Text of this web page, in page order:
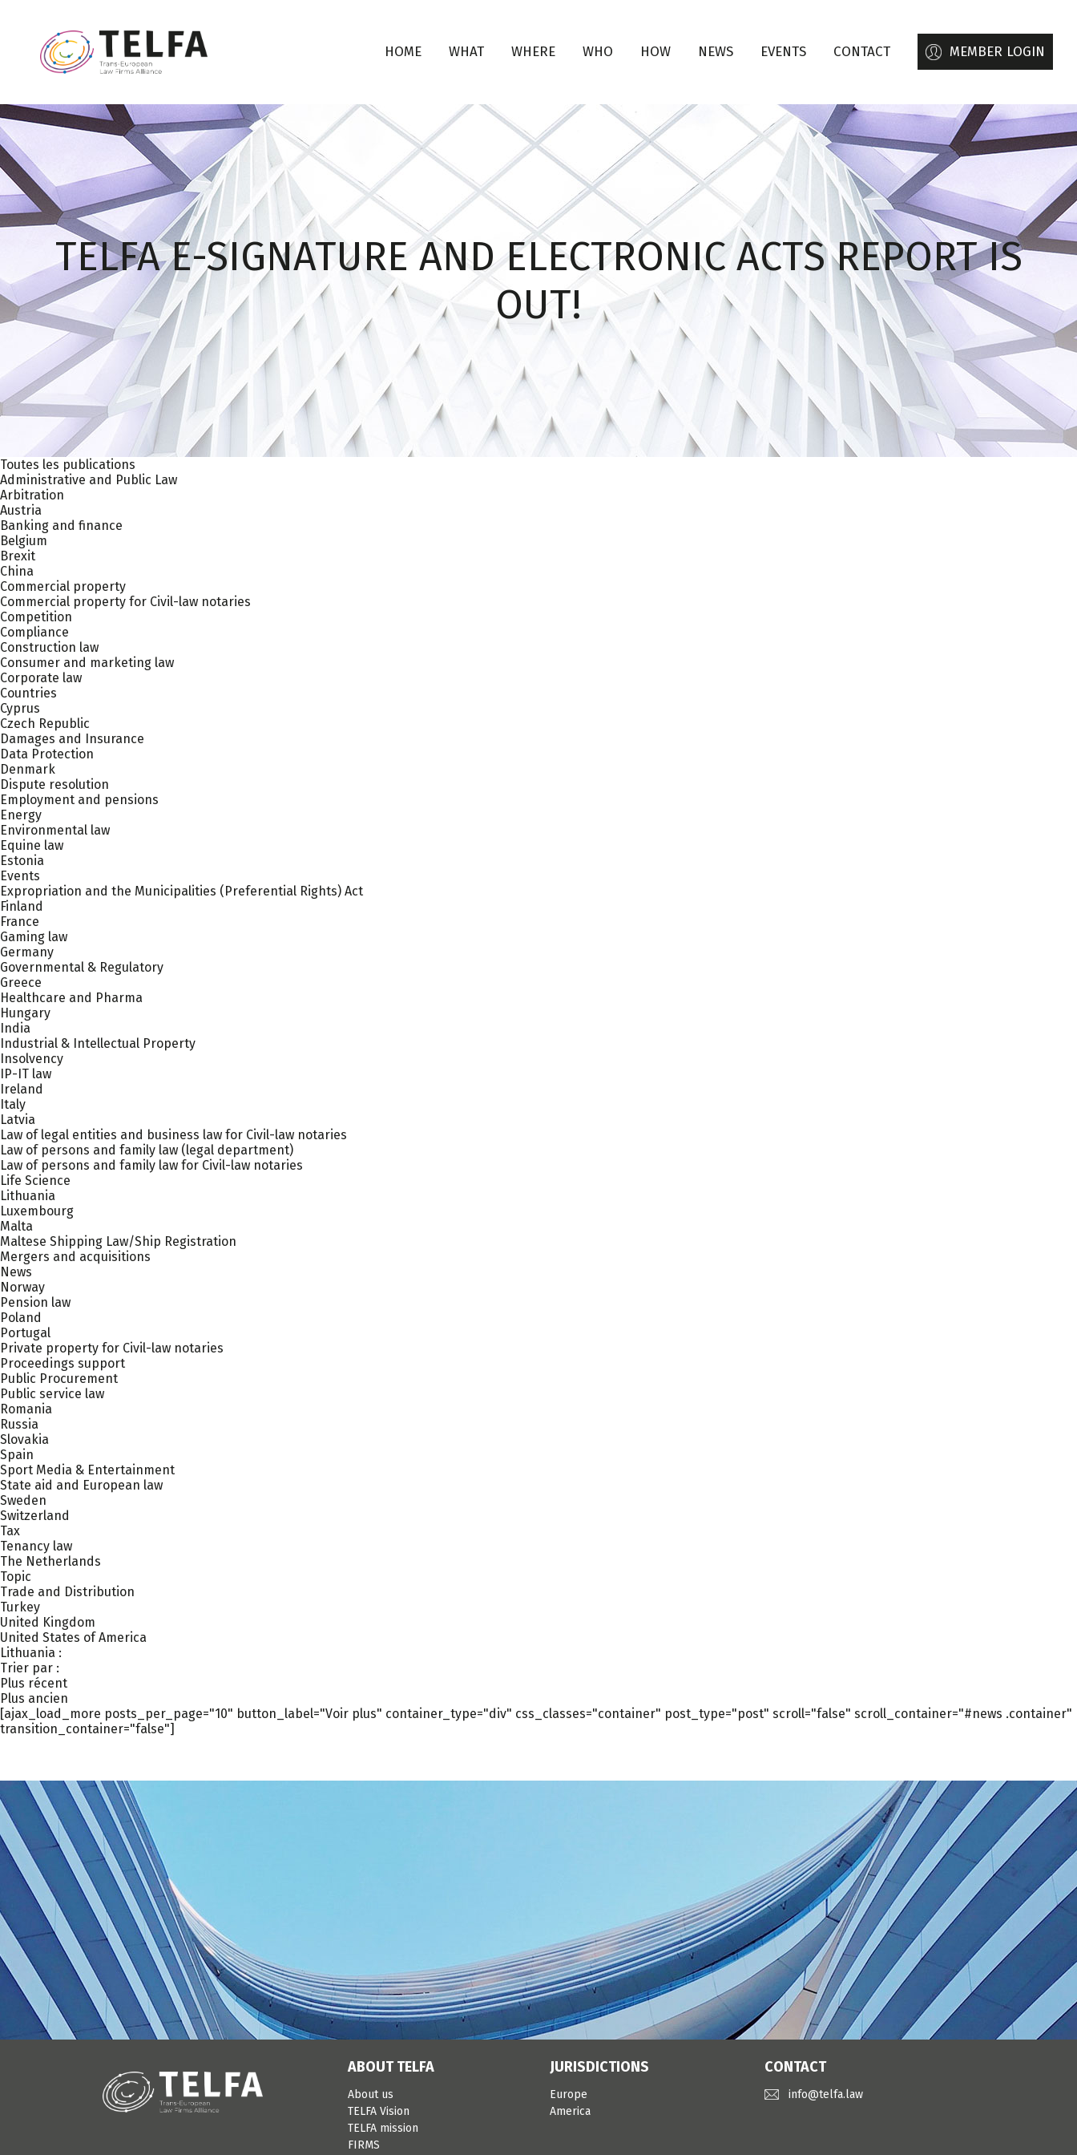
HOME WHAT WHERE WHO HOW NEWS EVENTS CONTACT MEMBER LOGIN
TELFA E-SIGNATURE AND ELECTRONIC ACTS REPORT IS
OUT!
Toutes les publications
Administrative and Public Law
Arbitration
Austria
Banking and finance
Belgium
Brexit
China
Commercial property
Commercial property for Civil-law notaries
Competition
Compliance
Construction law
Consumer and marketing law
Corporate law
Countries
Cyprus
Czech Republic
Damages and Insurance
Data Protection
Denmark
Dispute resolution
Employment and pensions
Energy
Environmental law
Equine law
Estonia
Events
Expropriation and the Municipalities (Preferential Rights) Act
Finland
France
Gaming law
Germany
Governmental & Regulatory
Greece
Healthcare and Pharma
Hungary
India
Industrial & Intellectual Property
Insolvency
IP-IT law
Ireland
Italy
Latvia
Law of legal entities and business law for Civil-law notaries
Law of persons and family law (legal department)
Law of persons and family law for Civil-law notaries
Life Science
Lithuania
Luxembourg
Malta
Maltese Shipping Law/Ship Registration
Mergers and acquisitions
News
Norway
Pension law
Poland
Portugal
Private property for Civil-law notaries
Proceedings support
Public Procurement
Public service law
Romania
Russia
Slovakia
Spain
Sport Media & Entertainment
State aid and European law
Sweden
Switzerland
Tax
Tenancy law
The Netherlands
Topic
Trade and Distribution
Turkey
United Kingdom
United States of America
Lithuania :
Trier par :
Plus récent
Plus ancien
[ajax_load_more posts_per_page="10" button_label="Voir plus" container_type="div" css_classes="container" post_type="post" scroll="false" scroll_container="#news .container"
transition_container="false"]
ABOUT TELFA
About us
TELFA Vision
TELFA mission
FIRMS
JURISDICTIONS
Europe
America
CONTACT
info@telfa.law